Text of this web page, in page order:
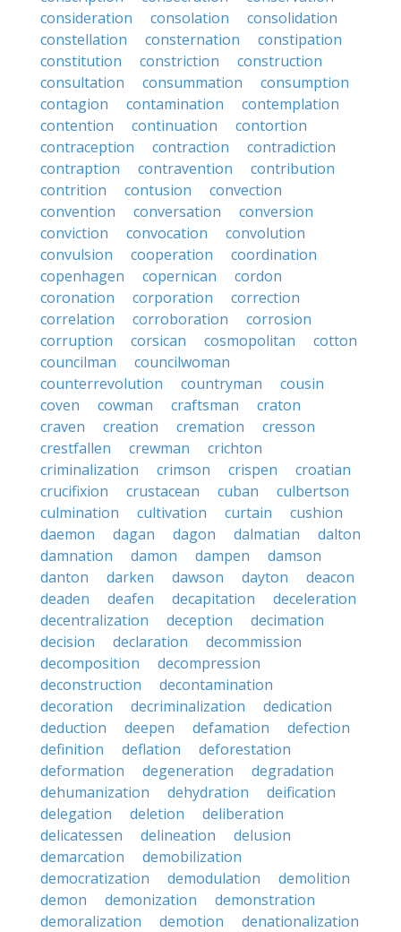
consideration
consolation
consolidation
constellation
consternation
constipation
constitution
constriction
construction
consultation
consummation
consumption
contagion
contamination
contemplation
contention
continuation
contortion
contraception
contraction
contradiction
contraption
contravention
contribution
contrition
contusion
convection
convention
conversation
conversion
conviction
convocation
convolution
convulsion
cooperation
coordination
copenhagen
copernican
cordon
coronation
corporation
correction
correlation
corroboration
corrosion
corruption
corsican cosmopolitan
cotton
councilman
councilwoman
counterrevolution
countryman
cousin
coven
cowman craftsman
craton
craven
creation cremation
cresson
crestfallen
crewman
crichton
criminalization
crimson crispen
croatian
crucifixion
crustacean cuban
culbertson
culmination
cultivation curtain
cushion
daemon
dagan dagon dalmatian
dalton
damnation
damon dampen
damson
danton
darken dawson dayton
deacon
deaden
deafen decapitation
deceleration
decentralization
deception
decimation
decision
declaration
decommission
decomposition
decompression
deconstruction
decontamination
decoration
decriminalization
dedication
deduction
deepen defamation
defection
definition
deflation
deforestation
deformation
degeneration
degradation
dehumanization
dehydration
deification
delegation
deletion
deliberation
delicatessen
delineation
delusion
demarcation
demobilization
democratization
demodulation
demolition
demon
demonization
demonstration
demoralization
demotion
denationalization